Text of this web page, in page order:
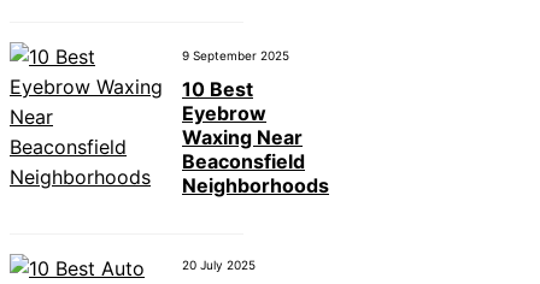
9 September 2025
10 Best
Eyebrow
Waxing Near
Beaconsfield
Neighborhoods
20 July 2025